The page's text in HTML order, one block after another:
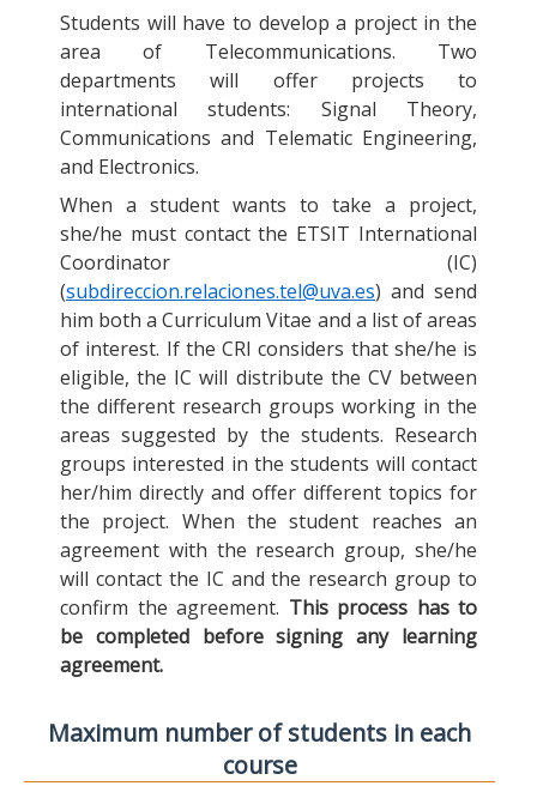
Students will have to develop a project in the
area of Telecommunications. Two
departments will offer projects to
international students: Signal Theory,
Communications and Telematic Engineering,
and Electronics.
When a student wants to take a project,
she/he must contact the ETSIT International
Coordinator (IC)
(subdireccion.relaciones.tel@uva.es) and send
him both a Curriculum Vitae and a list of areas
of interest. If the CRI considers that she/he is
eligible, the IC will distribute the CV between
the different research groups working in the
areas suggested by the students. Research
groups interested in the students will contact
her/him directly and offer different topics for
the project. When the student reaches an
agreement with the research group, she/he
will contact the IC and the research group to
confirm the agreement. This process has to
be completed before signing any learning
agreement.
Maximum number of students in each
course